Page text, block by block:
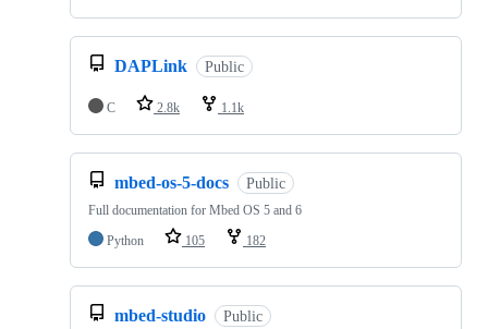
DAPLink Public
C 2.8k 1.1k
mbed-os-5-docs Public
Full documentation for Mbed OS 5 and 6
Python
105 182
mbed-studio Public